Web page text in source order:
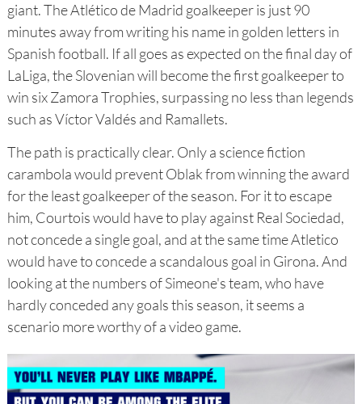
giant. The Atlético de Madrid goalkeeper is just 90
minutes away from writing his name in golden letters in
Spanish football. If all goes as expected on the final day of
LaLiga, the Slovenian will become the first goalkeeper to
win six Zamora Trophies, surpassing no less than legends
such as Víctor Valdés and Ramallets.
The path is practically clear. Only a science fiction
carambola would prevent Oblak from winning the award
for the least goalkeeper of the season. For it to escape
him, Courtois would have to play against Real Sociedad,
not concede a single goal, and at the same time Atletico
would have to concede a scandalous goal in Girona. And
looking at the numbers of Simeone's team, who have
hardly conceded any goals this season, it seems a
scenario more worthy of a video game.